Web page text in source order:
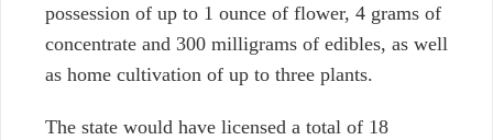
possession of up to 1 ounce of flower, 4 grams of
concentrate and 300 milligrams of edibles, as well
as home cultivation of up to three plants.
The state would have licensed a total of 18